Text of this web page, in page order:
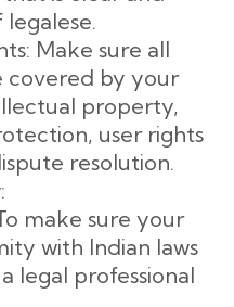
Make sure all
covered by your
property,
user rights
resolution.
make sure your
with Indian laws
legal professional